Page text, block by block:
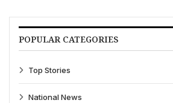
POPULAR CATEGORIES
Top Stories
National News